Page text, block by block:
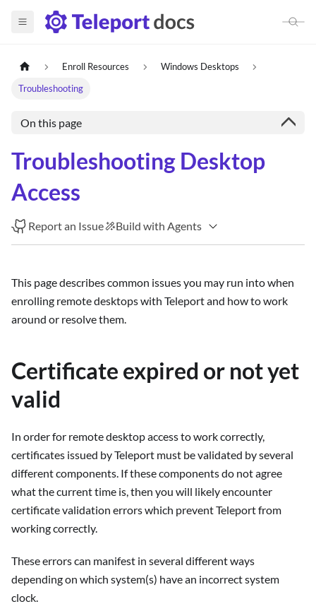
Enroll Resources
Windows Desktops
Troubleshooting
On this page
Troubleshooting Desktop
Access
Report an Issue Build with Agents
This page describes common issues you may run into when
enrolling remote desktops with Teleport and how to work
around or resolve them.
Certificate expired or not yet
valid
In order for remote desktop access to work correctly,
certificates issued by Teleport must be validated by several
different components. If these components do not agree
what the current time is, then you will likely encounter
certificate validation errors which prevent Teleport from
working correctly.
These errors can manifest in several different ways
depending on which system(s) have an incorrect system
clock.